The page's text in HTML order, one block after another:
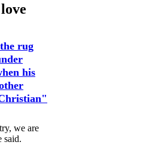
rug
his
we are
said.